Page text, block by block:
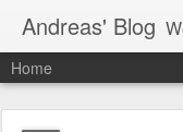
Andreas' Blog
Home